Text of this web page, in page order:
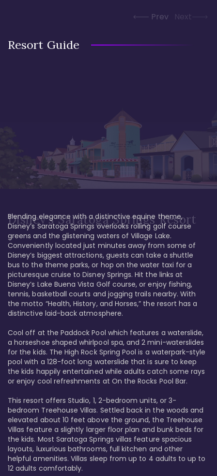
Prev Next
Resort Guide
Disney's Saratoga Springs Resort
Blending elegance with a distinctive equine theme,
Disney’s Saratoga Springs overlooks rolling golf course
greens and the glistening waters of Village Lake.
Conveniently located just minutes away from some of
Disney’s biggest attractions, guests can take a shuttle
bus to the theme parks, or hop on the water taxi for a
picturesque cruise to Disney Springs. Hit the links at
Disney’s Lake Buena Vista Golf course, or enjoy fishing,
tennis, basketball courts and jogging trails nearby. With
the motto “Health, History, and Horses,” the resort has a
distinctive laid-back atmosphere.
Cool off at the Paddock Pool which features a waterslide,
a horseshoe shaped whirlpool spa, and 2 mini-waterslides
for the kids. The High Rock Spring Pool is a waterpark-style
pool with a 128-foot long waterslide that is sure to keep
the kids happily entertained while adults catch some rays
or enjoy cool refreshments at On the Rocks Pool Bar.
This resort offers Studio, 1, 2-bedroom units, or 3-
bedroom Treehouse Villas. Settled back in the woods and
elevated about 10 feet above the ground, the Treehouse
Villas feature a slightly larger floor plan and bunk beds for
the kids. Most Saratoga Springs villas feature spacious
layouts, luxurious bathrooms, full kitchen and other
helpful amenities. Villas sleep from up to 4 adults to up to
12 adults comfortably.